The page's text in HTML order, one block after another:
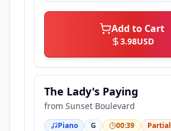
Add to Cart
3.98USD
The Lady's Paying
from Sunset Boulevard
Piano G 00:39 Partial